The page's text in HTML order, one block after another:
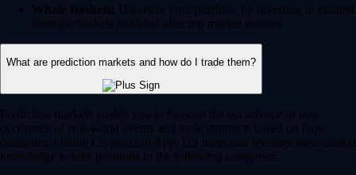
Whale Baskets: Diversify your portfolio by investing in curated
thematic baskets modeled after top market movers.
What are prediction markets and how do I trade them?
Prediction markets enable you to forecast the occurrence or non-
occurence of real-world events and trade contracts based on those
outcomes. On the Crypto.com App, US users can leverage their market
knowledge to take positions in the following categories: